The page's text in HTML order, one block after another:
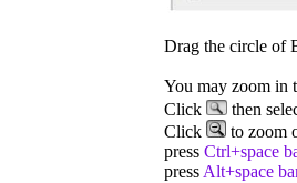
Drag the circle of
You may zoom in
Click
then
Click
to zoom
press Ctrl+space
press Alt+space